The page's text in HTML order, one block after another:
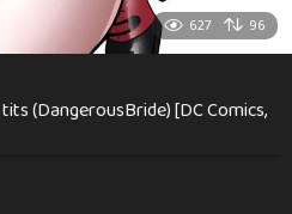
627 96
(DangerousBride) [DC Comics,